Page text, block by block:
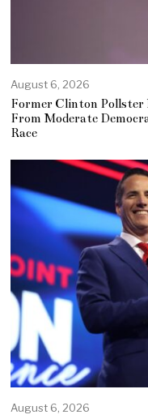
August 6, 2026
Former Clinton Pollster
From Moderate
Race
August 6, 2026